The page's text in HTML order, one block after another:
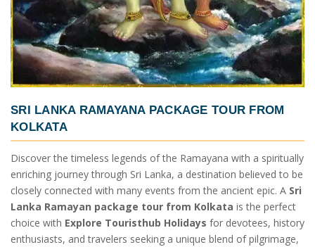
SRI LANKA RAMAYANA PACKAGE TOUR FROM
KOLKATA
Discover the timeless legends of the Ramayana with a spiritually
enriching journey through Sri Lanka, a destination believed to be
closely connected with many events from the ancient epic. A Sri
Lanka Ramayan package tour from Kolkata is the perfect
choice with Explore Touristhub Holidays for devotees, history
enthusiasts, and travelers seeking a unique blend of pilgrimage,